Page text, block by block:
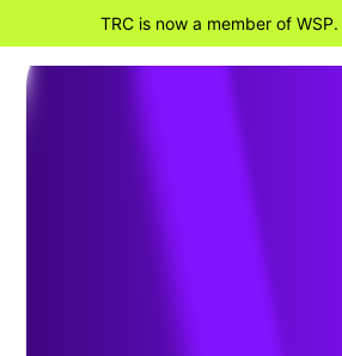
TRC is now a member of WSP.